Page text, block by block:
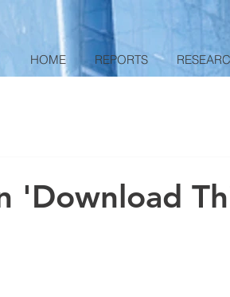
HOME REPORTS
'Download